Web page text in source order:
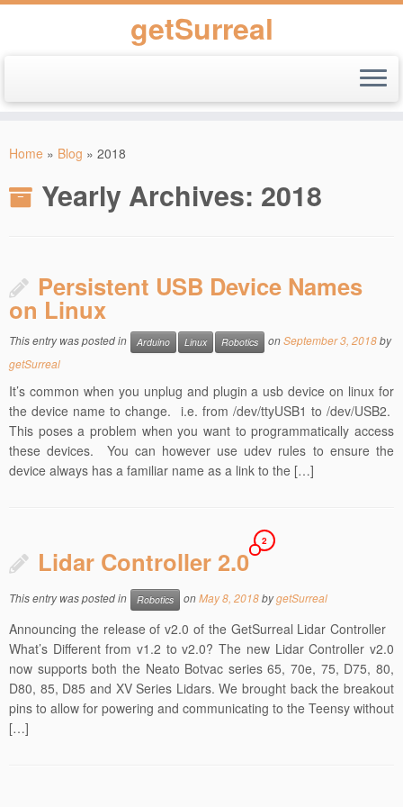
getSurreal
Home » Blog » 2018
Yearly Archives: 2018
Persistent USB Device Names
on Linux
This entry was posted in Arduino Linux Robotics onSeptember 3, 2018by
getSurreal
It’s common when you unplug and plugin a usb device on linux for
the device name to change. i.e. from /dev/ttyUSB1 to /dev/USB2.
This poses a problem when you want to programmatically access
these devices. You can however use udev rules to ensure the
device always has a familiar name as a link to the […]
Lidar Controller 2.0
2
This entry was posted in Robotics onMay 8, 2018bygetSurreal
Announcing the release of v2.0 of the GetSurreal Lidar Controller
What’s Different from v1.2 to v2.0? The new Lidar Controller v2.0
now supports both the Neato Botvac series 65, 70e, 75, D75, 80,
D80, 85, D85 and XV Series Lidars. We brought back the breakout
pins to allow for powering and communicating to the Teensy without
[…]